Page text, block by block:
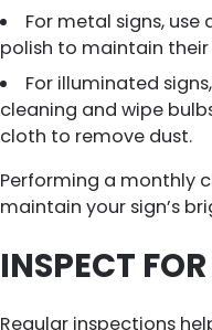
For metal signs,
polish to maintain their
For illuminated
cleaning and wipe
cloth to remove dust.
Performing a monthly
maintain your sign’s
INSPECT
Regular inspections